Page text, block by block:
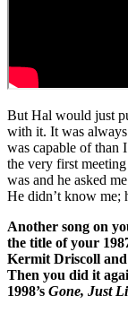
But Hal would just
with it. It was
was capable of than
the very first
was and he asked
He didn’t know me;
Another song on
the title of your
Kermit Driscoll and
Then you did it
1998’s Gone, Just